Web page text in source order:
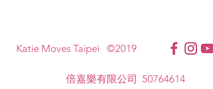
Katie Moves Taipei ©2019
倍嘉樂有限公司 50764614